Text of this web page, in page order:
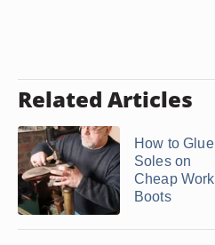
Related Articles
How to Glue
Soles on
Cheap Work
Boots